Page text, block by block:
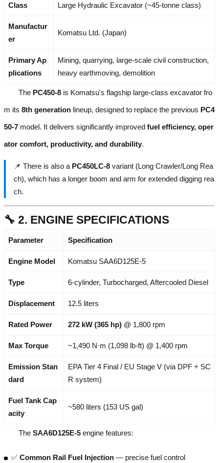
Class Large Hydraulic Excavator (~45-tonne class)
Manufactur
er
Komatsu Ltd. (Japan)
Primary Ap
plications
Mining, quarrying, large-scale civil construction,
heavy earthmoving, demolition
The PC450-8 is Komatsu's flagship large-class excavator fro
m its 8th generation lineup, designed to replace the previous PC4
50-7 model. It delivers significantly improved fuel efficiency, oper
ator comfort, productivity, and durability.
📌 There is also a PC450LC-8 variant (Long Crawler/Long Rea
ch), which has a longer boom and arm for extended digging rea
ch.
🔧 2. ENGINE SPECIFICATIONS
Parameter Specification
Engine Model Komatsu SAA6D125E-5
Type 6-cylinder, Turbocharged, Aftercooled Diesel
Displacement 12.5 liters
Rated Power 272 kW (365 hp) @ 1,800 rpm
Max Torque ~1,490 N·m (1,098 lb-ft) @ 1,400 rpm
Emission Stan
dard
EPA Tier 4 Final / EU Stage V (via DPF + SC
R system)
Fuel Tank Cap
acity
~580 liters (153 US gal)
The SAA6D125E-5 engine features:
✅ Common Rail Fuel Injection — precise fuel control